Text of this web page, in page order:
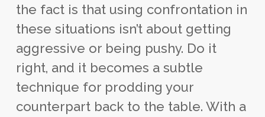
the fact is that using confrontation in
these situations isn’t about getting
aggressive or being pushy. Do it
right, and it becomes a subtle
technique for prodding your
counterpart back to the table. With a